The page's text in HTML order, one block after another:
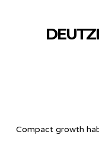
Compact growth